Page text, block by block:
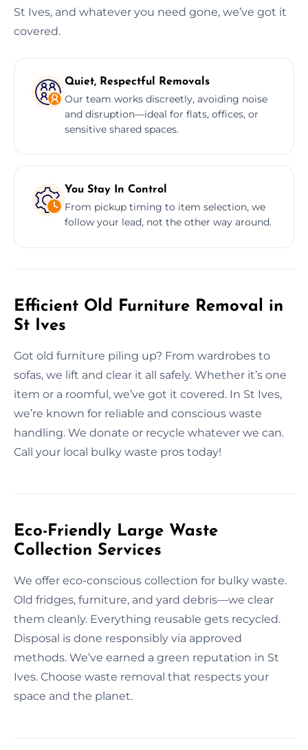
St Ives, and whatever you need gone, we’ve got it
covered.
Quiet, Respectful Removals
Our team works discreetly, avoiding noise
and disruption—ideal for flats, offices, or
sensitive shared spaces.
You Stay In Control
From pickup timing to item selection, we
follow your lead, not the other way around.
Efficient Old Furniture Removal in
St Ives
Got old furniture piling up? From wardrobes to
sofas, we lift and clear it all safely. Whether it’s one
item or a roomful, we’ve got it covered. In St Ives,
we’re known for reliable and conscious waste
handling. We donate or recycle whatever we can.
Call your local bulky waste pros today!
Eco-Friendly Large Waste
Collection Services
We offer eco-conscious collection for bulky waste.
Old fridges, furniture, and yard debris—we clear
them cleanly. Everything reusable gets recycled.
Disposal is done responsibly via approved
methods. We’ve earned a green reputation in St
Ives. Choose waste removal that respects your
space and the planet.